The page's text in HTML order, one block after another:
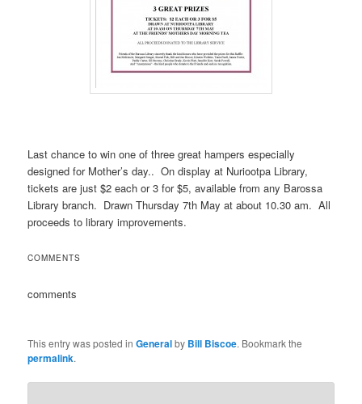
Last chance to win one of three great hampers especially
designed for Mother’s day.. On display at Nuriootpa Library,
tickets are just $2 each or 3 for $5, available from any Barossa
Library branch. Drawn Thursday 7th May at about 10.30 am. All
proceeds to library improvements.
COMMENTS
comments
This entry was posted inGeneralby Bill Biscoe. Bookmark the
permalink.